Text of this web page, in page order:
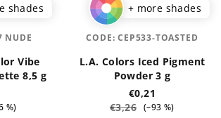
shades
Vibe
8,5 g
%)
NUDE
+ more shades
L.A. Colors Iced Pigment
Powder 3 g
€0,21
€3,26 (–93 %)
CODE:CEP533-TOASTED